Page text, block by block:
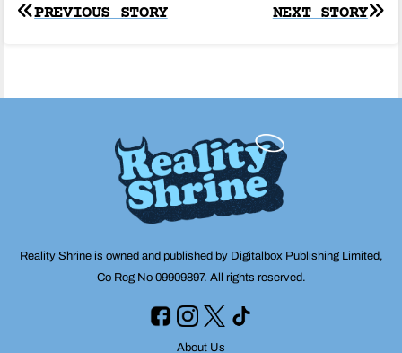
Post
NEXT STORY
PREVIOUS STORY
Reality Shrine is owned and published by Digitalbox Publishing Limited,
Co Reg No 09909897. All rights reserved.
About Us